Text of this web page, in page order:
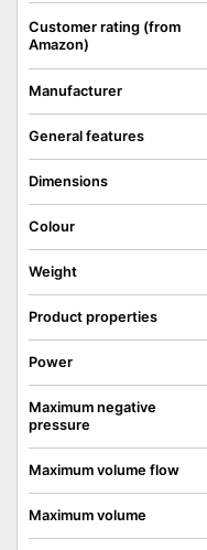
Customer rating (from
Amazon)
Manufacturer
General features
Dimensions
Colour
Weight
Product properties
Power
Maximum negative
pressure
Maximum volume flow
Maximum volume